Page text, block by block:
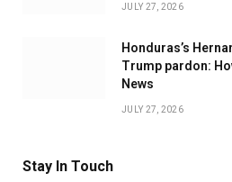
JULY 27, 2026
Honduras’s
Trump pardon:
News
JULY 27, 2026
Stay In Touch